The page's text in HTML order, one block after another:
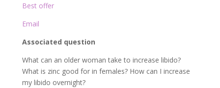
Best offer
Email
Associated question
What can an older woman take to increase libido?
What is zinc good for in females? How can I increase
my libido overnight?